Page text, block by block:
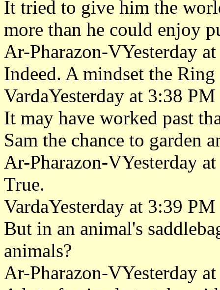
It tried to give him the
more than he could enjoy
Ar-Pharazon-VYesterday
Indeed. A mindset the
VardaYesterday at 3:38 PM
It may have worked past
Sam the chance to garden
Ar-Pharazon-VYesterday
True.
VardaYesterday at 3:39 PM
But in an animal's
animals?
Ar-Pharazon-VYesterday